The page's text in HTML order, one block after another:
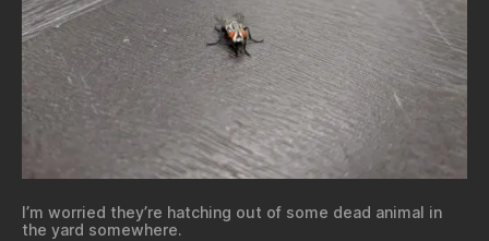
I’m worried they’re hatching out of some dead animal in
the yard somewhere.